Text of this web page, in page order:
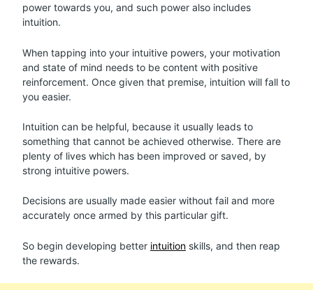
power towards you, and such power also includes
intuition.
When tapping into your intuitive powers, your motivation
and state of mind needs to be content with positive
reinforcement. Once given that premise, intuition will fall to
you easier.
Intuition can be helpful, because it usually leads to
something that cannot be achieved otherwise. There are
plenty of lives which has been improved or saved, by
strong intuitive powers.
Decisions are usually made easier without fail and more
accurately once armed by this particular gift.
So begin developing better intuition skills, and then reap
the rewards.